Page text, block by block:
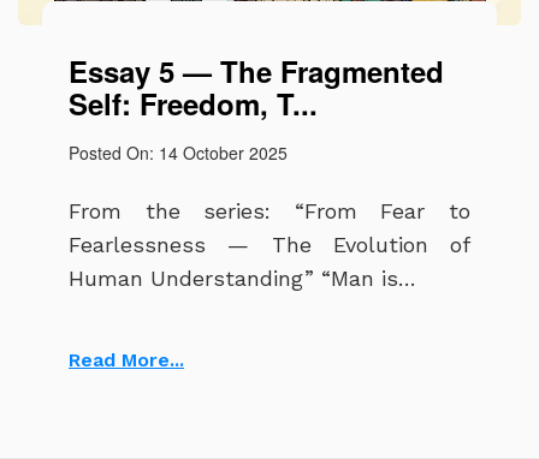
Essay 5 — The Fragmented
Self: Freedom, T...
Posted On: 14 October 2025
From the series: “From Fear to
Fearlessness — The Evolution of
Human Understanding” “Man is…
Read More...